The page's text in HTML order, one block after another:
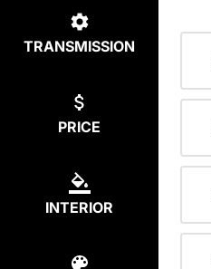
TRANSMISSION
PRICE
INTERIOR